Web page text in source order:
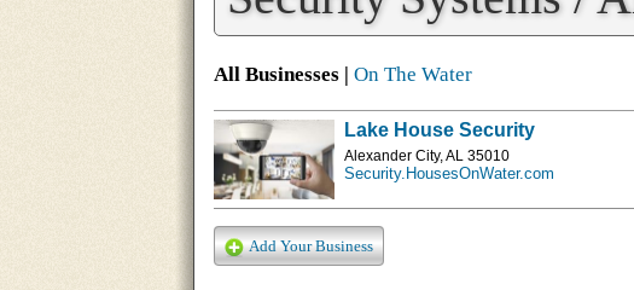
All Businesses | On The Water
Lake House Security
Alexander City, AL 35010
Security.HousesOnWater.com
Add Your Business